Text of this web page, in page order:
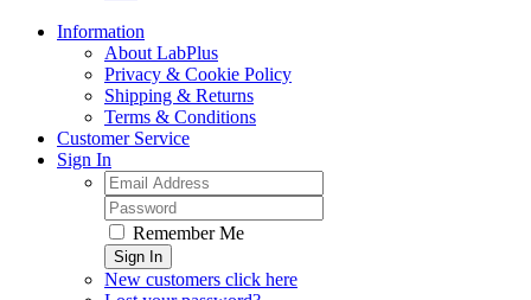
Information
About LabPlus
Privacy & Cookie Policy
Shipping & Returns
Terms & Conditions
Customer Service
Sign In
Remember Me
Sign In
New customers click here